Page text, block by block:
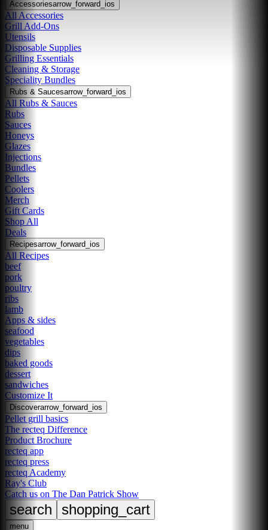
Accessoriesarrow_forward_ios
All Accessories
Grill Add-Ons
Utensils
Disposable Supplies
Grilling Essentials
Cleaning & Storage
Speciality Bundles
Rubs & Saucesarrow_forward_ios
All Rubs & Sauces
Rubs
Sauces
Honeys
Glazes
Injections
Bundles
Pellets
Coolers
Merch
Gift Cards
Shop All
Deals
Recipesarrow_forward_ios
All Recipes
beef
pork
poultry
ribs
lamb
Apps & sides
seafood
vegetables
dips
baked goods
dessert
sandwiches
Customize It
Discoverarrow_forward_ios
Pellet grill basics
The recteq Difference
Product Brochure
recteq app
recteq press
recteq Academy
Ray's Club
Catch us on The Dan Patrick Show
search shopping_cart
menu